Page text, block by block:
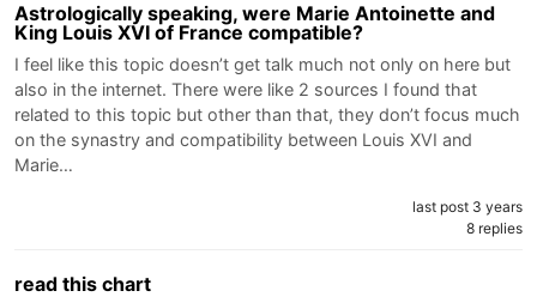
Astrologically speaking, were Marie Antoinette and
King Louis XVI of France compatible?
I feel like this topic doesn’t get talk much not only on here but
also in the internet. There were like 2 sources I found that
related to this topic but other than that, they don’t focus much
on the synastry and compatibility between Louis XVI and
Marie…
last post 3 years
8 replies
read this chart